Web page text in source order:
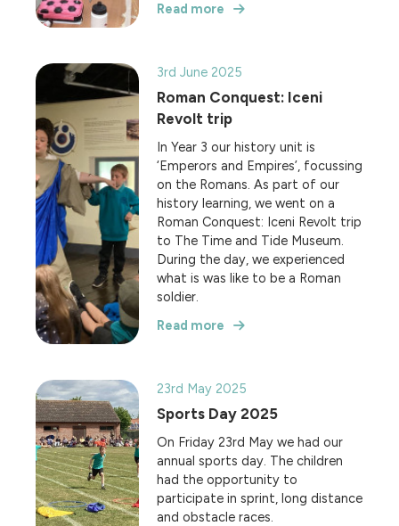
Read more
3rd June 2025
Roman Conquest: Iceni
Revolt trip
In Year 3 our history unit is
‘Emperors and Empires’, focussing
on the Romans. As part of our
history learning, we went on a
Roman Conquest: Iceni Revolt trip
to The Time and Tide Museum.
During the day, we experienced
what is was like to be a Roman
soldier.
Read more
23rd May 2025
Sports Day 2025
On Friday 23rd May we had our
annual sports day. The children
had the opportunity to
participate in sprint, long distance
and obstacle races.